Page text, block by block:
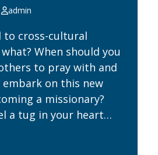
admin
to cross-cultural
When should you
to pray with and
on this new
a missionary?
a tug in your heart…